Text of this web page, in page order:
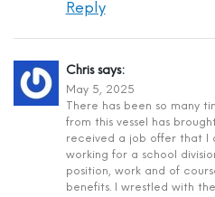
Reply
Chris says:
May 5, 2025
There has been so many
from this vessel has
received a job offer that I
working for a school
position, work and of
benefits. I wrestled with